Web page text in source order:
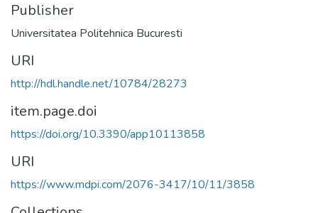
Publisher
Universitatea Politehnica Bucuresti
URI
http://hdl.handle.net/10784/28273
item.page.doi
https://doi.org/10.3390/app10113858
URI
https://www.mdpi.com/2076-3417/10/11/3858